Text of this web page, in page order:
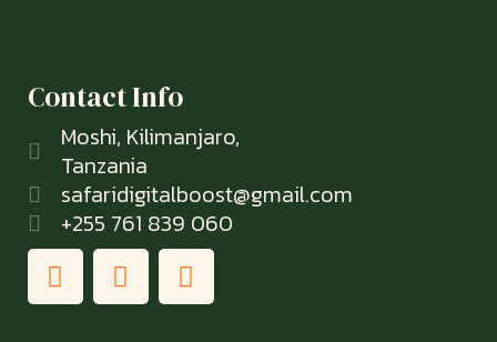
Contact Info
Moshi, Kilimanjaro,
Tanzania
safaridigitalboost@gmail.com
+255 761 839 060